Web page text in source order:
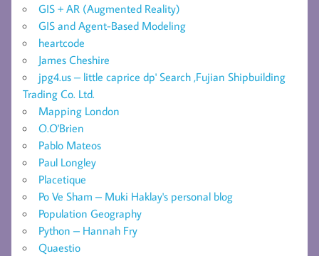
GIS + AR (Augmented Reality)
GIS and Agent-Based Modeling
heartcode
James Cheshire
jpg4.us – little caprice dp' Search ,Fujian Shipbuilding
Trading Co. Ltd.
Mapping London
O.O'Brien
Pablo Mateos
Paul Longley
Placetique
Po Ve Sham – Muki Haklay's personal blog
Population Geography
Python – Hannah Fry
Quaestio